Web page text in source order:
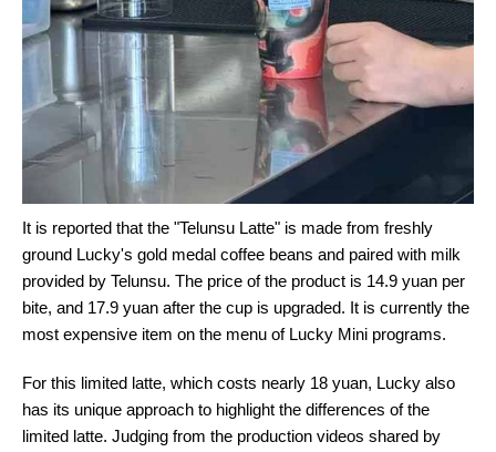
It is reported that the "Telunsu Latte" is made from freshly
ground Lucky's gold medal coffee beans and paired with milk
provided by Telunsu. The price of the product is 14.9 yuan per
bite, and 17.9 yuan after the cup is upgraded. It is currently the
most expensive item on the menu of Lucky Mini programs.
For this limited latte, which costs nearly 18 yuan, Lucky also
has its unique approach to highlight the differences of the
limited latte. Judging from the production videos shared by